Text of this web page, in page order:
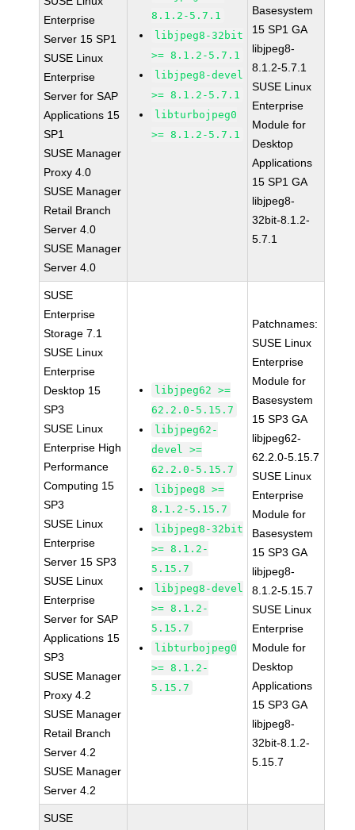
Enterprise
Server 15 SP1
SUSE Linux
Enterprise
Server for SAP
Applications 15
SP1
SUSE Manager
Proxy 4.0
SUSE Manager
Retail Branch
Server 4.0
SUSE Manager
Server 4.0
8.1.2-5.7.1
libjpeg8-32bit
>= 8.1.2-5.7.1
libjpeg8-devel
>= 8.1.2-5.7.1
libturbojpeg0
>= 8.1.2-5.7.1
Basesystem
15 SP1 GA
libjpeg8-
8.1.2-5.7.1
SUSE Linux
Enterprise
Module for
Desktop
Applications
15 SP1 GA
libjpeg8-
32bit-8.1.2-
5.7.1
SUSE
Enterprise
Storage 7.1
SUSE Linux
Enterprise
Desktop 15
SP3
SUSE Linux
Enterprise High
Performance
Computing 15
SP3
SUSE Linux
Enterprise
Server 15 SP3
SUSE Linux
Enterprise
Server for SAP
Applications 15
SP3
SUSE Manager
Proxy 4.2
SUSE Manager
Retail Branch
Server 4.2
SUSE Manager
Server 4.2
libjpeg62 >=
62.2.0-5.15.7
libjpeg62-
devel >=
62.2.0-5.15.7
libjpeg8 >=
8.1.2-5.15.7
libjpeg8-32bit
>= 8.1.2-
5.15.7
libjpeg8-devel
>= 8.1.2-
5.15.7
libturbojpeg0
>= 8.1.2-
5.15.7
Patchnames:
SUSE Linux
Enterprise
Module for
Basesystem
15 SP3 GA
libjpeg62-
62.2.0-5.15.7
SUSE Linux
Enterprise
Module for
Basesystem
15 SP3 GA
libjpeg8-
8.1.2-5.15.7
SUSE Linux
Enterprise
Module for
Desktop
Applications
15 SP3 GA
libjpeg8-
32bit-8.1.2-
5.15.7
SUSE